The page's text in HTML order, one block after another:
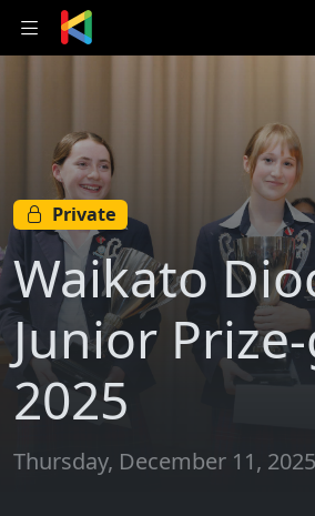
Skip to main content
Private
Waikato
Junior
2025
Thursday, December 11, 2025